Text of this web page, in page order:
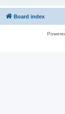
Board index